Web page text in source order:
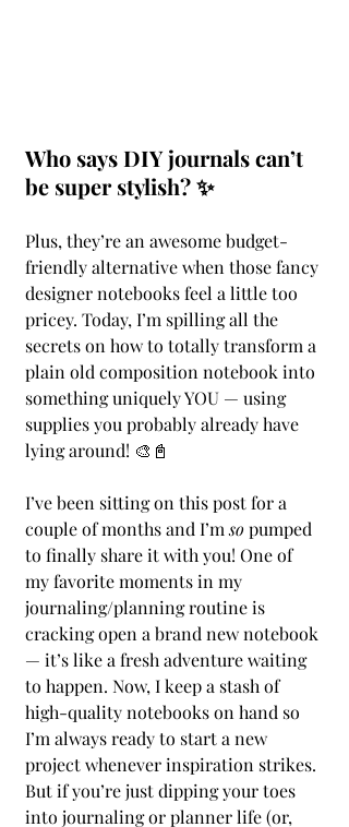
Who says DIY journals can’t
be super stylish? ✨
Plus, they’re an awesome budget-
friendly alternative when those fancy
designer notebooks feel a little too
pricey. Today, I’m spilling all the
secrets on how to totally transform a
plain old composition notebook into
something uniquely YOU — using
supplies you probably already have
lying around! 🎨📓
I’ve been sitting on this post for a
couple of months and I’m so pumped
to finally share it with you! One of
my favorite moments in my
journaling/planning routine is
cracking open a brand new notebook
— it’s like a fresh adventure waiting
to happen. Now, I keep a stash of
high-quality notebooks on hand so
I’m always ready to start a new
project whenever inspiration strikes.
But if you’re just dipping your toes
into journaling or planner life (or,